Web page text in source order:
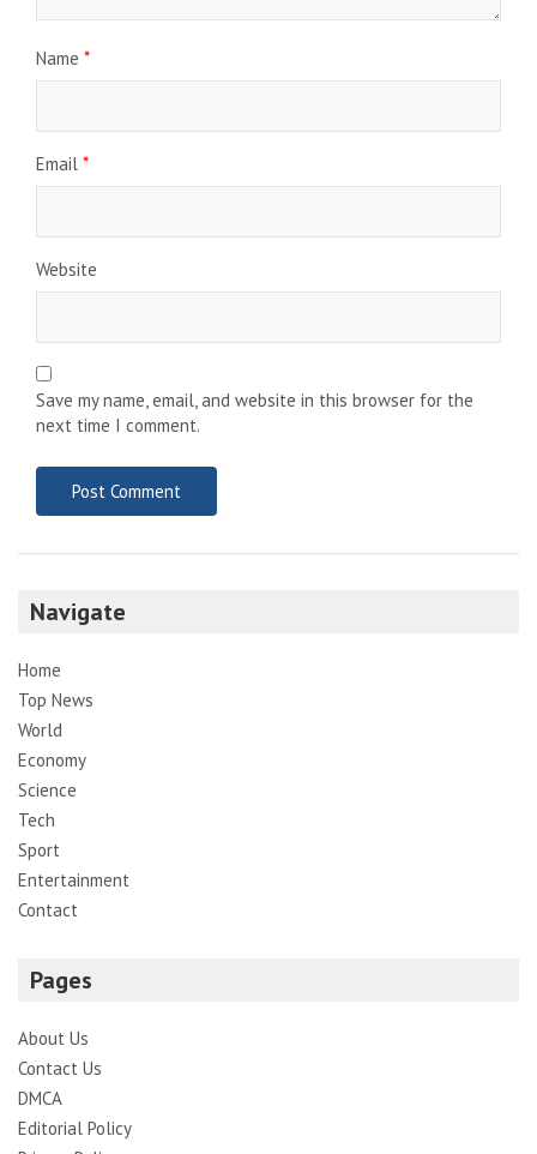
Name *
Email *
Website
Save my name, email, and website in this browser for the
next time I comment.
Navigate
Home
Top News
World
Economy
Science
Tech
Sport
Entertainment
Contact
Pages
About Us
Contact Us
DMCA
Editorial Policy